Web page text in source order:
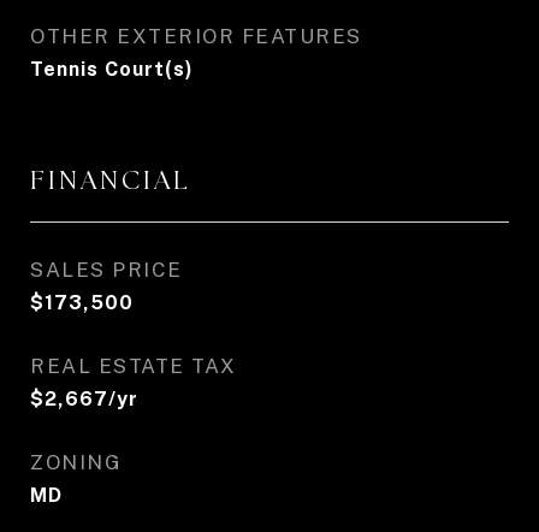
OTHER EXTERIOR FEATURES
Tennis Court(s)
FINANCIAL
SALES PRICE
$173,500
REAL ESTATE TAX
$2,667/yr
ZONING
MD